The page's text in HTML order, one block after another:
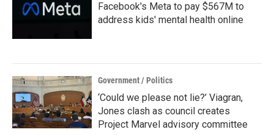
Facebook's Meta to pay $567M to
address kids' mental health online
Government / Politics
‘Could we please not lie?’ Viagran,
Jones clash as council creates
Project Marvel advisory committee